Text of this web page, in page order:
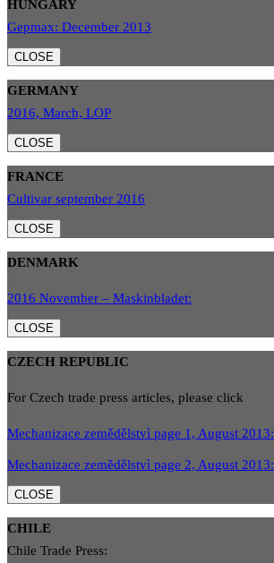
HUNGARY
Gepmax: December 2013
CLOSE
GERMANY
2016, March, LOP
CLOSE
FRANCE
Cultivar september 2016
CLOSE
DENMARK
2016 November – Maskinbladet:
CLOSE
CZECH REPUBLIC
For Czech trade press articles, please click
Mechanizace zemědělstvì page 1, August 2013:
Mechanizace zemědělstvì page 2, August 2013:
CLOSE
CHILE
Chile Trade Press: